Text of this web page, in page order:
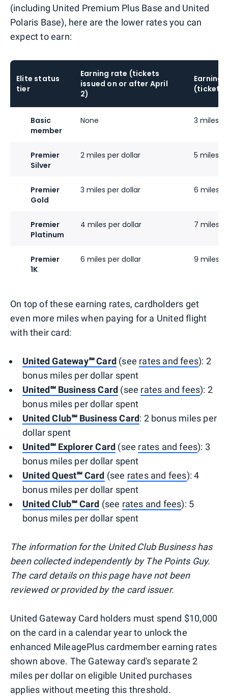
(including United Premium Plus Base and United
Polaris Base), here are the lower rates you can
expect to earn:
Elite status
tier
Earning rate (tickets
issued on or after April
2)
Earning
(tickets
Basic
member
None 3 miles
Premier
Silver
2 miles per dollar 5 miles
Premier
Gold
3 miles per dollar 6 miles
Premier
Platinum
4 miles per dollar 7 miles
Premier
1K
6 miles per dollar 9 miles
On top of these earning rates, cardholders get
even more miles when paying for a United flight
with their card:
United Gateway℠ Card (see rates and fees): 2
bonus miles per dollar spent
United℠ Business Card (see rates and fees): 2
bonus miles per dollar spent
United Club℠ Business Card: 2 bonus miles per
dollar spent
United℠ Explorer Card (see rates and fees): 3
bonus miles per dollar spent
United Quest℠ Card (see rates and fees): 4
bonus miles per dollar spent
United Club℠ Card (see rates and fees): 5
bonus miles per dollar spent
The information for the United Club Business has
been collected independently by The Points Guy.
The card details on this page have not been
reviewed or provided by the card issuer.
United Gateway Card holders must spend $10,000
on the card in a calendar year to unlock the
enhanced MileagePlus cardmember earning rates
shown above. The Gateway card's separate 2
miles per dollar on eligible United purchases
applies without meeting this threshold.